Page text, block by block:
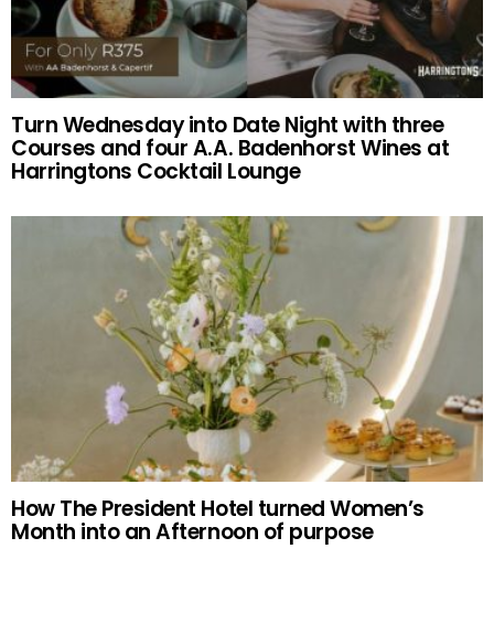
Turn Wednesday into Date Night with three
Courses and four A.A. Badenhorst Wines at
Harringtons Cocktail Lounge
How The President Hotel turned Women’s
Month into an Afternoon of purpose